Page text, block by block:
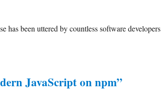
has been uttered by countless software developers
JavaScript on npm”